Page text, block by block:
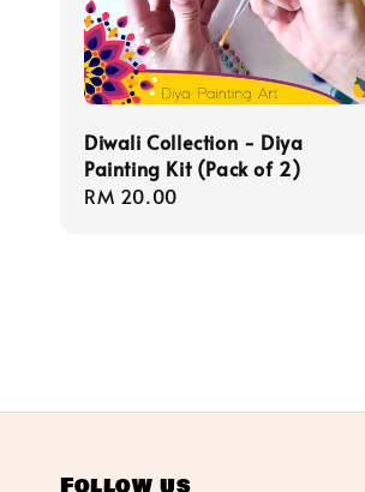
Diwali Collection - Diya
Painting Kit (Pack of 2)
Regular
RM 20.00